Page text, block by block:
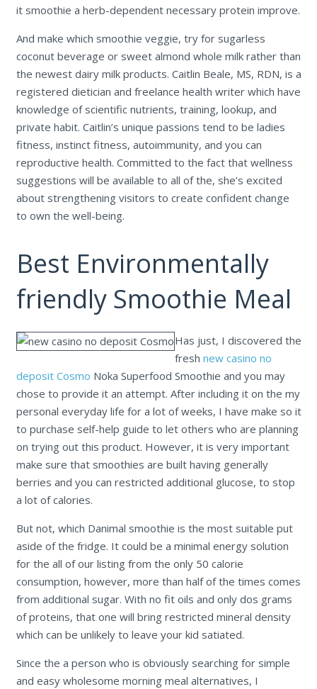
it smoothie a herb-dependent necessary protein improve.
And make which smoothie veggie, try for sugarless
coconut beverage or sweet almond whole milk rather than
the newest dairy milk products. Caitlin Beale, MS, RDN, is a
registered dietician and freelance health writer which have
knowledge of scientific nutrients, training, lookup, and
private habit. Caitlin’s unique passions tend to be ladies
fitness, instinct fitness, autoimmunity, and you can
reproductive health. Committed to the fact that wellness
suggestions will be available to all of the, she’s excited
about strengthening visitors to create confident change
to own the well-being.
Best Environmentally
friendly Smoothie Meal
Has just, I discovered the
fresh new casino no
deposit Cosmo Noka Superfood Smoothie and you may
chose to provide it an attempt. After including it on the my
personal everyday life for a lot of weeks, I have make so it
to purchase self-help guide to let others who are planning
on trying out this product. However, it is very important
make sure that smoothies are built having generally
berries and you can restricted additional glucose, to stop
a lot of calories.
But not, which Danimal smoothie is the most suitable put
aside of the fridge. It could be a minimal energy solution
for the all of our listing from the only 50 calorie
consumption, however, more than half of the times comes
from additional sugar. With no fit oils and only dos grams
of proteins, that one will bring restricted mineral density
which can be unlikely to leave your kid satiated.
Since the a person who is obviously searching for simple
and easy wholesome morning meal alternatives, I